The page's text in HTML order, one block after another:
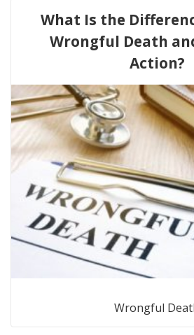
What Is the
Wrongful Death
Action?
Wrongful